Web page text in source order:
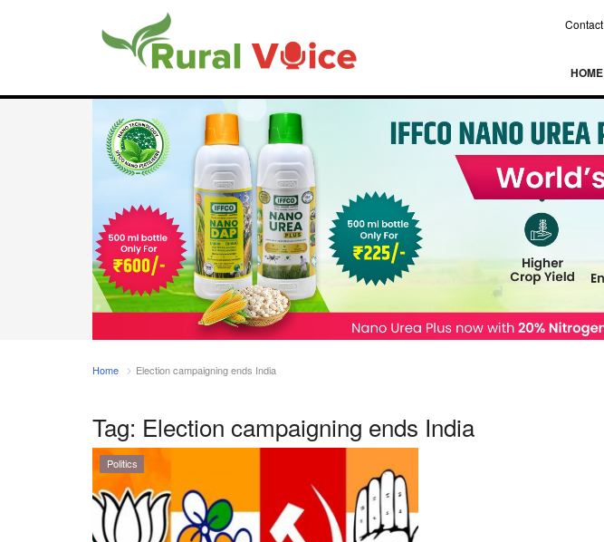
Contact
HOME
Home Election campaigning ends India
Tag: Election campaigning ends India
Politics